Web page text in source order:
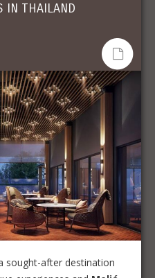
IN THAILAND
sought-after destination